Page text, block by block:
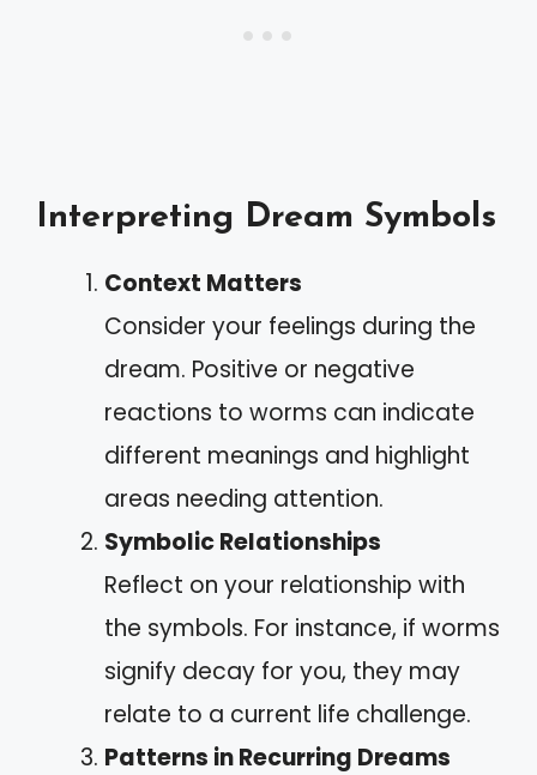
Interpreting Dream Symbols
Context Matters
Consider your feelings during the
dream. Positive or negative
reactions to worms can indicate
different meanings and highlight
areas needing attention.
Symbolic Relationships
Reflect on your relationship with
the symbols. For instance, if worms
signify decay for you, they may
relate to a current life challenge.
Patterns in Recurring Dreams